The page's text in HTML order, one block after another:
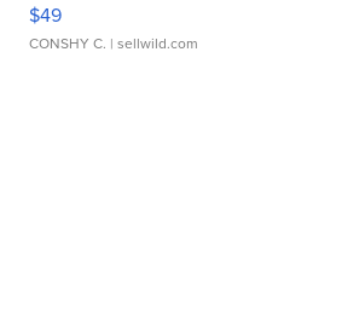
$49
CONSHY C. | sellwild.com